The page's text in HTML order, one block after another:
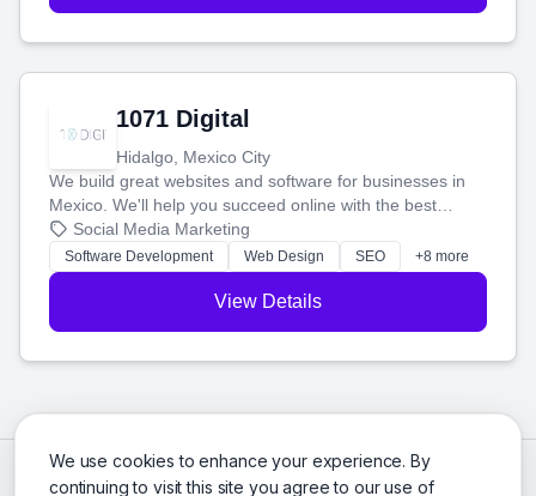
We use cookies to enhance your experience. By
continuing to visit this site you agree to our use of
1071 Digital
Hidalgo, Mexico City
We build great websites and software for businesses in
Mexico. We'll help you succeed online with the best
technology and a smart, honest approach. Let's make
your ideas a reality and grow your business together.
Social Media Marketing
Software Development Web Design SEO +8 more
View Details